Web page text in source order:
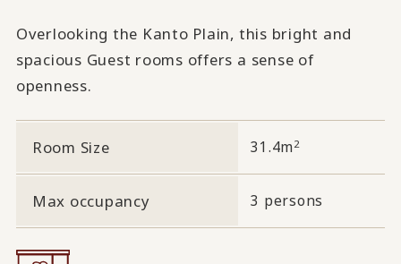
Overlooking the Kanto Plain, this bright and
spacious Guest rooms offers a sense of
openness.
Room Size 31.4m 2
Max occupancy 3 persons